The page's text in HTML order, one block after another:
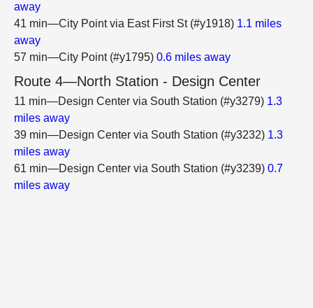
away
41 min—City Point via East First St (#y1918) 1.1 miles
away
57 min—City Point (#y1795) 0.6 miles away
Route 4—North Station - Design Center
11 min—Design Center via South Station (#y3279) 1.3
miles away
39 min—Design Center via South Station (#y3232) 1.3
miles away
61 min—Design Center via South Station (#y3239) 0.7
miles away